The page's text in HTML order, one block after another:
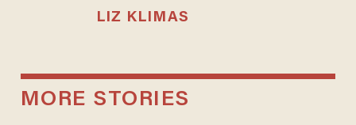
LIZ KLIMAS
MORE STORIES